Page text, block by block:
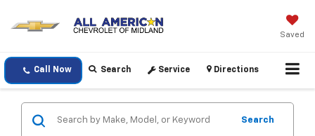
Saved
Call Now Search Service Directions
Search